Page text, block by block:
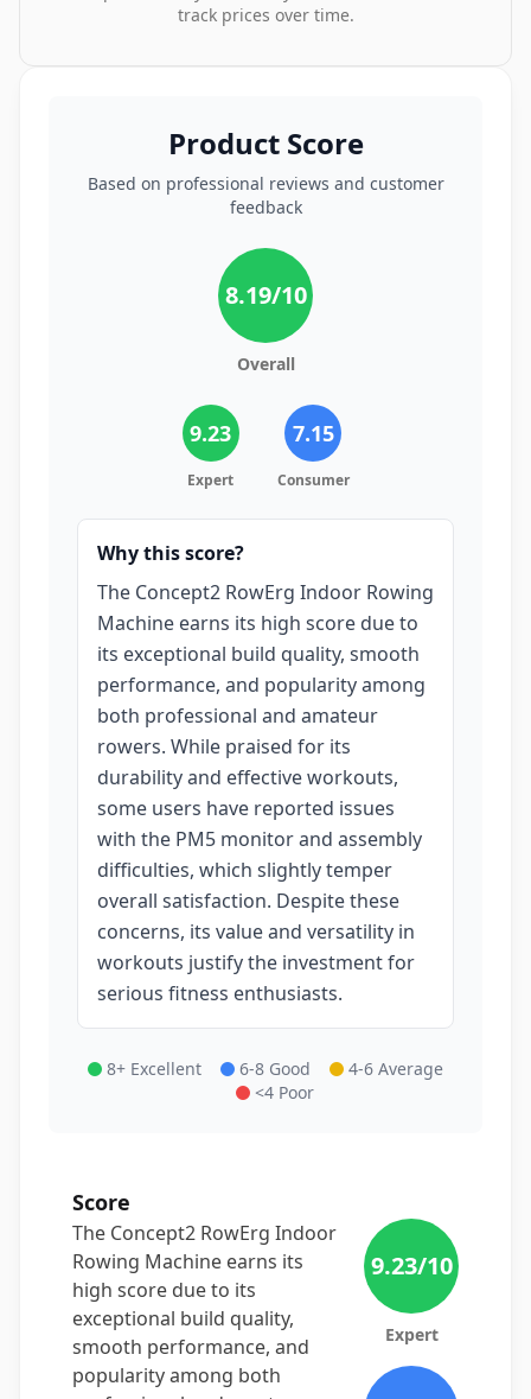
track prices over time.
Product Score
Based on professional reviews and customer
feedback
8.19/10
Overall
9.23
Expert
7.15
Consumer
Why this score?
The Concept2 RowErg Indoor Rowing
Machine earns its high score due to
its exceptional build quality, smooth
performance, and popularity among
both professional and amateur
rowers. While praised for its
durability and effective workouts,
some users have reported issues
with the PM5 monitor and assembly
difficulties, which slightly temper
overall satisfaction. Despite these
concerns, its value and versatility in
workouts justify the investment for
serious fitness enthusiasts.
8+ Excellent 6-8 Good
4-6 Average
<4 Poor
Score
The Concept2 RowErg Indoor
Rowing Machine earns its
high score due to its
exceptional build quality,
smooth performance, and
popularity among both
9.23/10
Expert